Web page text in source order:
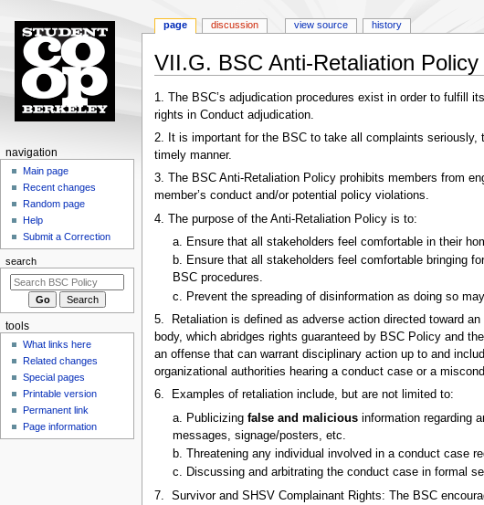
VII.G. BSC Anti-Retaliation Policy
Jump
to
navigation
Jump
to
search
1. The BSC’s adjudication procedures exist in order to fulfill
rights in Conduct adjudication.
2. It is important for the BSC to take all complaints seriously,
timely manner.
3. The BSC Anti-Retaliation Policy prohibits members from
member’s conduct and/or potential policy violations.
4. The purpose of the Anti-Retaliation Policy is to:
a. Ensure that all stakeholders feel comfortable in their
b. Ensure that all stakeholders feel comfortable bringing
BSC procedures.
c. Prevent the spreading of disinformation as doing so
5. Retaliation is defined as adverse action directed toward
body, which abridges rights guaranteed by BSC Policy and
an offense that can warrant disciplinary action up to and
organizational authorities hearing a conduct case or a
6. Examples of retaliation include, but are not limited to:
a. Publicizing false and maliciousinformation regarding
messages, signage/posters, etc.
b. Threatening any individual involved in a conduct case
c. Discussing and arbitrating the conduct case in formal
7. Survivor and SHSV Complainant Rights: The BSC
N
a
o
n
m
page discussion view source history
navigation
Main page
Recent changes
Random page
Help
Submit a Correction
search
tools
What links here
Related changes
Special pages
Printable version
Permanent link
Page information